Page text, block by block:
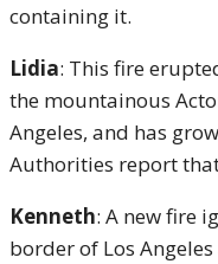
containing it.
Lidia: This fire
the mountainous
Angeles, and has
Authorities report
Kenneth: A new fire
border of Los